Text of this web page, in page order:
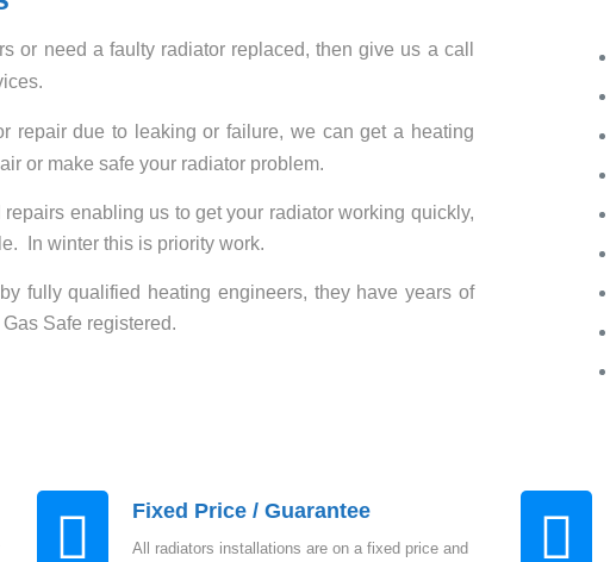
or need a faulty radiator replaced, then give us a call
.
repair due to leaking or failure, we can get a heating
or make safe your radiator problem.
enabling us to get your radiator working quickly,
In winter this is priority work.
fully qualified heating engineers, they have years of
Safe registered.
Fixed Price / Guarantee
All radiators installations are on a fixed price and